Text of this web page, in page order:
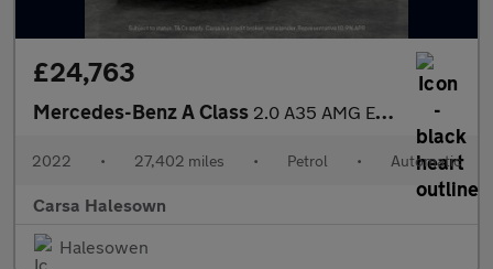
£24,763
Mercedes-Benz A Class 2.0 A35 AMG Edition (Executive) 7G-DCT 4MATIC (306 ps) - SELF PA
2022 • 27,402 miles • Petrol • Automatic
Carsa Halesown
Halesowen